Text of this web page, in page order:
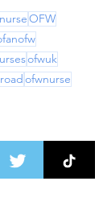
OFW
ofwuk
ofwnurse